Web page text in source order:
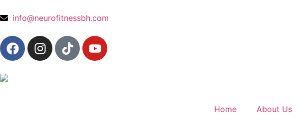
info@neurofitnessbh.com
Home About Us